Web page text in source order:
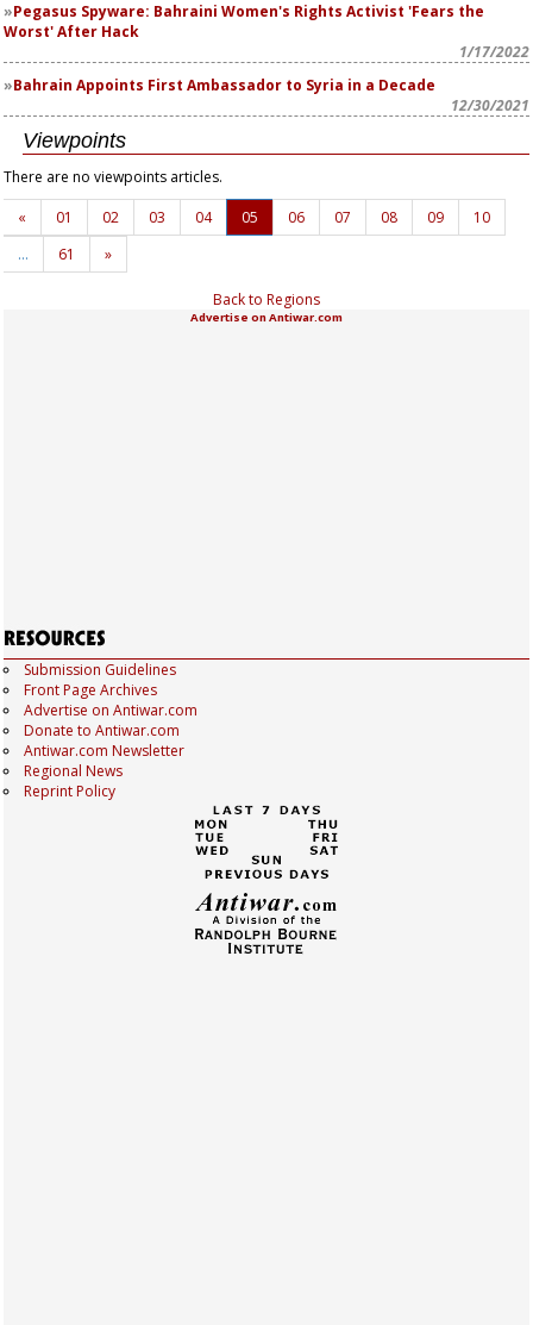
Pegasus Spyware: Bahraini Women's Rights Activist 'Fears the
Worst' After Hack
1/17/2022
Bahrain Appoints First Ambassador to Syria in a Decade
12/30/2021
Viewpoints
There are no viewpoints articles.
«
01 02 03 04 05 06 07 08 09
10
…
61 »
Back to Regions
Advertise on Antiwar.com
Submission Guidelines
Front Page Archives
Advertise on Antiwar.com
Donate to Antiwar.com
Antiwar.com Newsletter
Regional News
Reprint Policy